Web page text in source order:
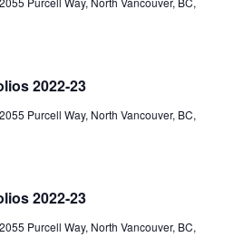
2022-23
2055 Purcell Way, North Vancouver, BC,
2022-23
2055 Purcell Way, North Vancouver, BC,